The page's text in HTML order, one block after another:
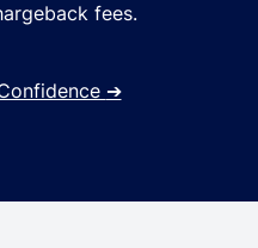
fees.
➔